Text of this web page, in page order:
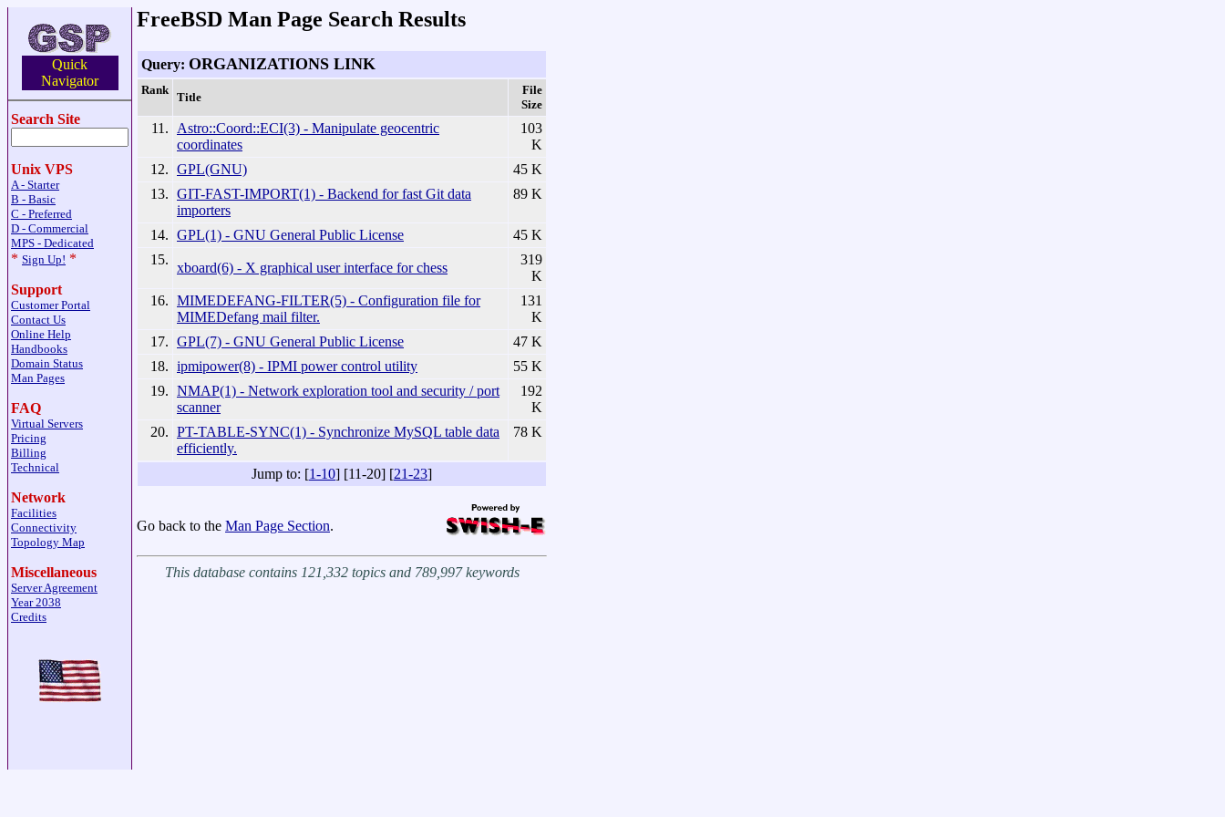
Quick
Navigator
Search Site
Unix VPS
A - Starter
B - Basic
C - Preferred
D - Commercial
MPS - Dedicated
* Sign Up! *
Support
Customer Portal
Contact Us
Online Help
Handbooks
Domain Status
Man Pages
FAQ
Virtual Servers
Pricing
Billing
Technical
Network
Facilities
Connectivity
Topology Map
Miscellaneous
Server Agreement
Year 2038
Credits
FreeBSD Man Page Search Results
Query: ORGANIZATIONS LINK
Rank
Title
File
Size
11.
Astro::Coord::ECI(3) - Manipulate geocentric
coordinates
103
K
12. GPL(GNU)
45 K
13. GIT-FAST-IMPORT(1) - Backend for fast Git data
importers
89 K
14. GPL(1) - GNU General Public License
45 K
15.
xboard(6) - X graphical user interface for chess
319
K
16. MIMEDEFANG-FILTER(5) - Configuration file for
MIMEDefang mail filter.
131
K
17. GPL(7) - GNU General Public License
47 K
18. ipmipower(8) - IPMI power control utility
55 K
19. NMAP(1) - Network exploration tool and security / port
scanner
192
K
20. PT-TABLE-SYNC(1) - Synchronize MySQL table data
efficiently.
78 K
Jump to: [1-10] [11-20] [21-23]
Go back to the Man Page Section.
This database contains 121,332 topics and 789,997 keywords